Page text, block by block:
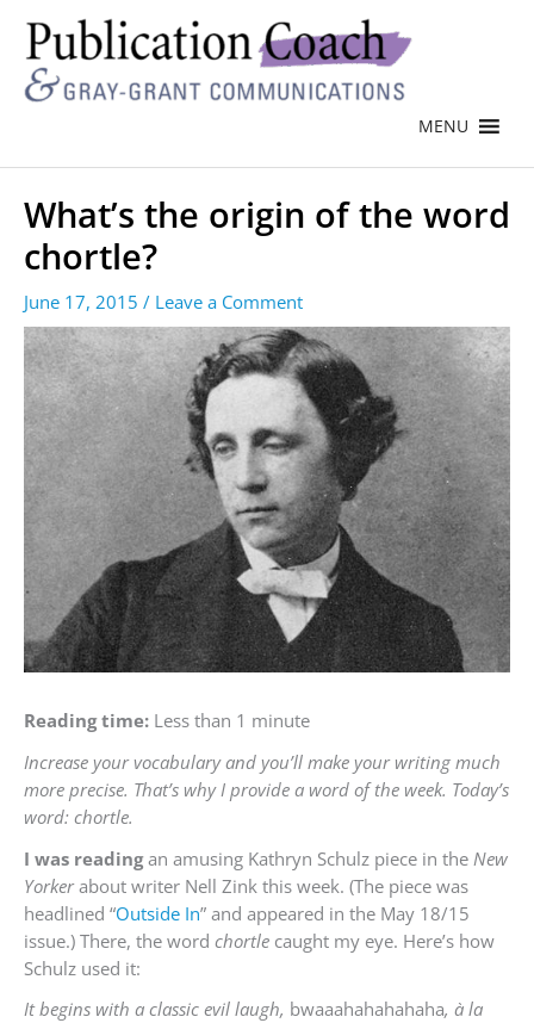
MENU
What’s the origin of the word
chortle?
June 17, 2015 / Leave a Comment
Reading time: Less than 1 minute
Increase your vocabulary and you’ll make your writing much
more precise. That’s why I provide a word of the week. Today’s
word: chortle.
I was readingan amusing Kathryn Schulz piece in the New
Yorkerabout writer Nell Zink this week. (The piece was
headlined “Outside In” and appeared in the May 18/15
issue.) There, the word chortle caught my eye. Here’s how
Schulz used it:
It begins with a classic evil laugh, bwaaahahahahaha, à la